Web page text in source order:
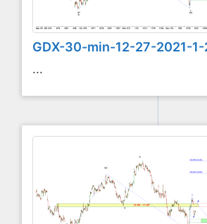
GDX-30-min-12-27-2021-
...